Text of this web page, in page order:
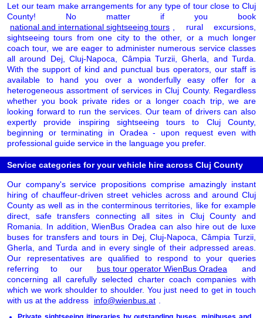
Let our team make arrangements for any type of tour close to Cluj
County! No matter if you book
national and international sightseeing tours
, rural excursions,
sightseeing tours from one city to the other, or a much longer
coach tour, we are eager to administer numerous service classes
all around Dej, Cluj-Napoca, Câmpia Turzii, Gherla, and Turda.
With the support of kind and punctual bus operators, our staff is
available to hand you over a wonderfully easy offer for a
heterogeneous assortment of services in Cluj County. Regardless
whether you book private rides or a longer coach trip, we are
looking forward to run the services. Our team of drivers can also
expertly provide inspiring sightseeing tours to Cluj County,
beginning or terminating in Oradea - upon request even with
professional guide service in the language you prefer.
Service categories for your vehicle hire across Cluj County
Our company's service propositions comprise amazingly instant
hiring of chauffeur-driven street vehicles across and around Cluj
County as well as in the conterminous territories, like for example
direct, safe transfers connecting all sites in Cluj County and
Romania. In addition, WienBus Oradea can also hire out de luxe
buses for transfers and tours in Dej, Cluj-Napoca, Câmpia Turzii,
Gherla, and Turda and in every single of their adpressed areas.
Our representatives are qualified to respond to your queries
referring to our
bus tour operator WienBus Oradea
and
concerning all carefully selected charter coach companies with
which we work shoulder to shoulder. You just need to get in touch
with us at the address
info@wienbus.at